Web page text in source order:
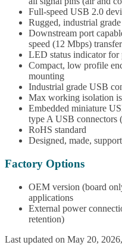
Full-speed USB 2.0
Rugged, industrial
Downstream port
speed (12 Mbps)
LED status indicator for
Compact, low profile
mounting
Industrial grade USB
Max working isolation
Embedded miniature
type A USB connectors
RoHS standard
Designed, made,
Factory Options
OEM version (board
applications
External power
retention)
Last updated on May 20,